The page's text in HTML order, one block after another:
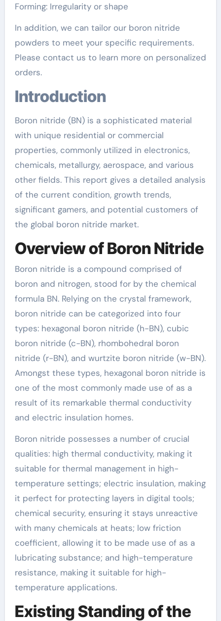
Forming: Irregularity or shape
In addition, we can tailor our boron nitride
powders to meet your specific requirements.
Please contact us to learn more on personalized
orders.
Introduction
Boron nitride (BN) is a sophisticated material
with unique residential or commercial
properties, commonly utilized in electronics,
chemicals, metallurgy, aerospace, and various
other fields. This report gives a detailed analysis
of the current condition, growth trends,
significant gamers, and potential customers of
the global boron nitride market.
Overview of Boron Nitride
Boron nitride is a compound comprised of
boron and nitrogen, stood for by the chemical
formula BN. Relying on the crystal framework,
boron nitride can be categorized into four
types: hexagonal boron nitride (h-BN), cubic
boron nitride (c-BN), rhombohedral boron
nitride (r-BN), and wurtzite boron nitride (w-BN).
Amongst these types, hexagonal boron nitride is
one of the most commonly made use of as a
result of its remarkable thermal conductivity
and electric insulation homes.
Boron nitride possesses a number of crucial
qualities: high thermal conductivity, making it
suitable for thermal management in high-
temperature settings; electric insulation, making
it perfect for protecting layers in digital tools;
chemical security, ensuring it stays unreactive
with many chemicals at heats; low friction
coefficient, allowing it to be made use of as a
lubricating substance; and high-temperature
resistance, making it suitable for high-
temperature applications.
Existing Standing of the